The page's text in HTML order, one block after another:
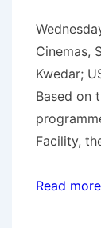
Cinemas,
Kwedar;
Based on
Facility,
Nov.
Read